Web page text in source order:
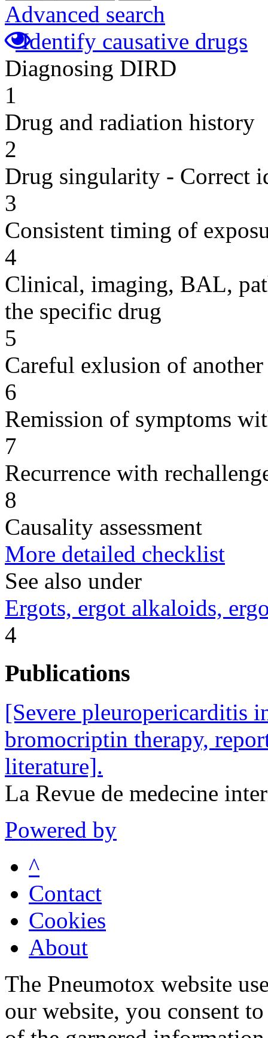
Advanced search
Identify causative drugs
Diagnosing DIRD
1
Drug and radiation history
2
Drug singularity - Correct
3
Consistent timing of
4
Clinical, imaging, BAL,
the specific drug
5
Careful exlusion of another
6
Remission of symptoms
7
Recurrence with
8
Causality assessment
More detailed checklist
See also under
Ergots, ergot alkaloids,
4
Publications
[Severe pleuropericarditis
bromocriptin therapy,
literature].
La Revue de medecine
Powered by
^
Contact
Cookies
About
The Pneumotox website
our website, you consent